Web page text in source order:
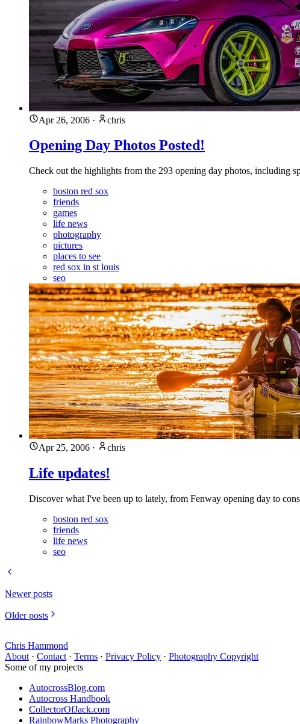
Apr 26, 2006 · chris
Opening Day Photos Posted!
Check out the highlights from the 293 opening day photos, including
boston red sox
friends
games
life news
photography
pictures
places to see
red sox in st louis
seo
Apr 25, 2006 · chris
Life updates!
Discover what I've been up to lately, from Fenway opening day to
boston red sox
friends
life news
seo
Newer posts
Older posts
Chris Hammond
About · Contact · Terms · Privacy Policy · Photography Copyright
Some of my projects
AutocrossBlog.com
Autocross Handbook
CollectorOfJack.com
RainbowMarks Photography